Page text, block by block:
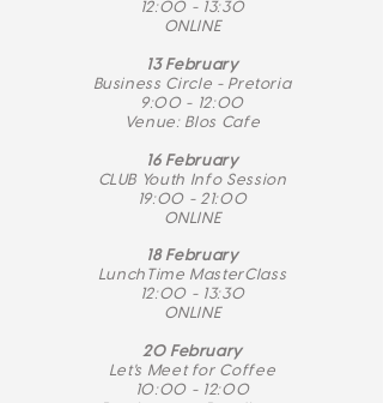
12:00 - 13:30
ONLINE
13 February
Business Circle - Pretoria
9:00 - 12:00
Venue: Blos Cafe
16 February
CLUB Youth Info Session
19:00 - 21:00
ONLINE
18 February
LunchTime MasterClass
12:00 - 13:30
ONLINE
20 February
Let's Meet for Coffee
10:00 - 12:00